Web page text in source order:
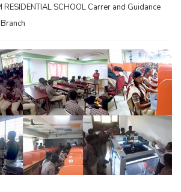
RESIDENTIAL SCHOOL Carrer and Guidance